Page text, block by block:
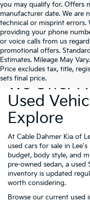
you may qualify for. Offers
manufacturer date. We are
technical or misprint
providing your phone
or voice calls from us
promotional offers.
Estimates. Mileage May
Price excludes tax, title,
sets final price.
We Offer
Used
Explore
At Cable Dahmer Kia of
used cars for sale in
budget, body style, and
pre-owned sedan, a used
inventory is updated
worth considering.
Browse our current used